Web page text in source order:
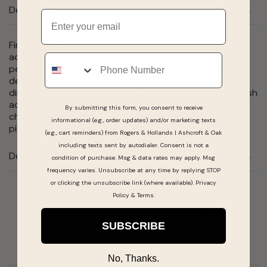
Description
Find your true north with this symbolic and stylish
accessory. Crafted in gold IP stainless steel, this men's
pendant features a detailed North Star compass
designâa timeless emblem of guidance, purpose, and
direction. Suspended from a 22" chain, the polished finish
adds a refined touch to any look. Whether you're
charting new paths or simply want a bold signature
piece, this pendant keeps your journey close to heart.
Details
Real People, Real Reviews
Email
Phone
By submitting this form, you consent to receive
informational (e.g., order updates) and/or marketing texts
(e.g., cart reminders) from Rogers & Hollands | Ashcroft & Oak
including texts sent by autodialer. Consent is not a
condition of purchase. Msg & data rates may apply. Msg
frequency varies. Unsubscribe at any time by replying STOP
or clicking the unsubscribe link (where available). Privacy
Policy& Terms
SUBSCRIBE
No, Thanks.